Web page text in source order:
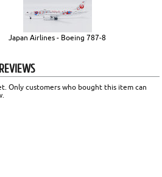
Japan Airlines - Boeing 787-8
Only customers who bought this item can